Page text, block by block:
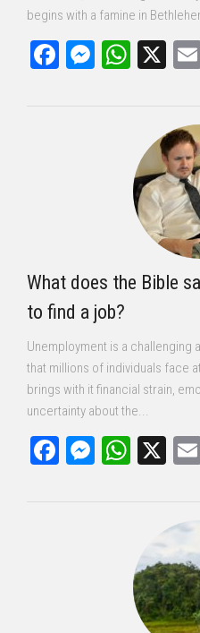
begins with a famine in
Facebook X
What does the Bible
to find a job?
Unemployment is a
that millions of individuals face
brings with it financial strain,
uncertainty about the...
Facebook X